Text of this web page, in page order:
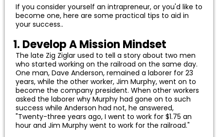
If you consider yourself an intrapreneur, or you'd like to
become one, here are some practical tips to aid in
your success..
1. Develop A Mission Mindset
The late Zig Ziglar used to tell a story about two men
who started working on the railroad on the same day.
One man, Dave Anderson, remained a laborer for 23
years, while the other worker, Jim Murphy, went on to
become the company president. When other workers
asked the laborer why Murphy had gone on to such
success while Anderson had not, he answered,
"Twenty-three years ago, I went to work for $1.75 an
hour and Jim Murphy went to work for the railroad."